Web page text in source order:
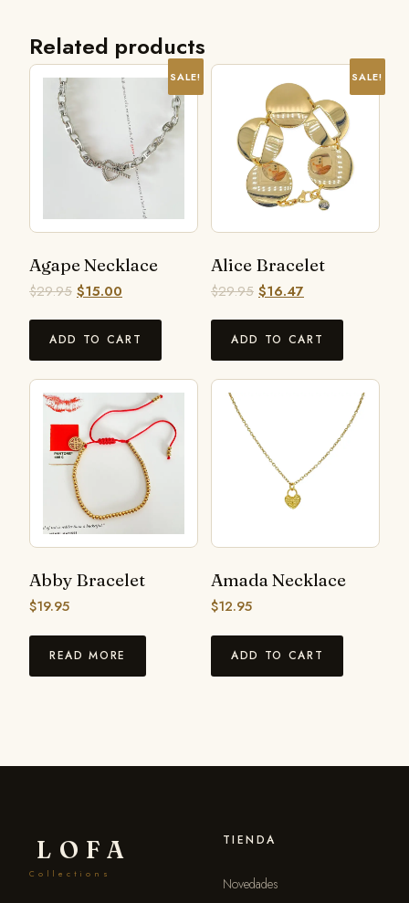
Related products
SALE!
Agape Necklace
$29.95 $15.00
ADD TO CART
SALE!
Alice Bracelet
$29.95 $16.47
ADD TO CART
Abby Bracelet
$19.95
READ MORE
Amada Necklace
$12.95
ADD TO CART
LOFA
Collections
TIENDA
Novedades